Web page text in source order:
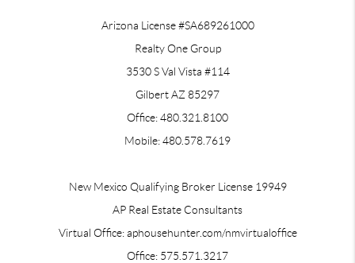
Arizona License #SA689261000
Realty One Group
3530 S Val Vista #114
Gilbert AZ 85297
Office: 480.321.8100
Mobile: 480.578.7619
New Mexico Qualifying Broker License 19949
AP Real Estate Consultants
Virtual Office: aphousehunter.com/nmvirtualoffice
Office: 575.571.3217